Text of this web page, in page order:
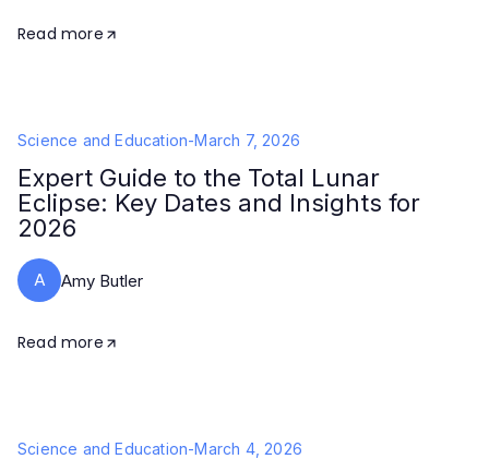
Read more
Science and Education-March 7, 2026
Expert Guide to the Total Lunar
Eclipse: Key Dates and Insights for
2026
A Amy Butler
Read more
Science and Education-March 4, 2026